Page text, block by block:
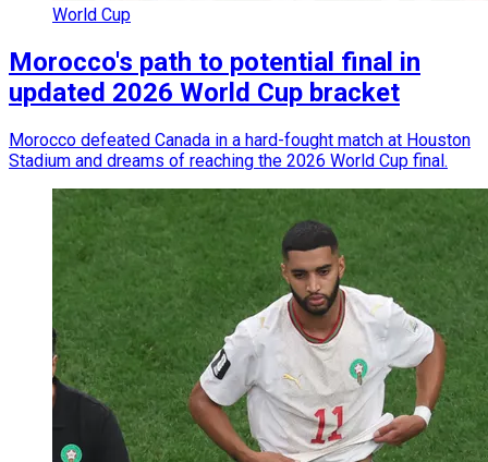
World Cup
Morocco's path to potential final in
updated 2026 World Cup bracket
Morocco defeated Canada in a hard-fought match at Houston
Stadium and dreams of reaching the 2026 World Cup final.